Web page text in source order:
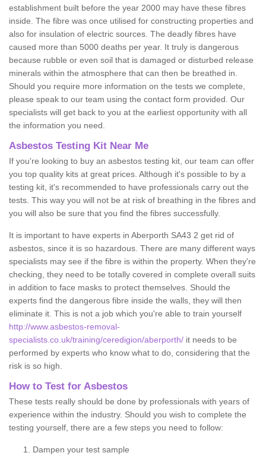
establishment built before the year 2000 may have these fibres
inside. The fibre was once utilised for constructing properties and
also for insulation of electric sources. The deadly fibres have
caused more than 5000 deaths per year. It truly is dangerous
because rubble or even soil that is damaged or disturbed release
minerals within the atmosphere that can then be breathed in.
Should you require more information on the tests we complete,
please speak to our team using the contact form provided. Our
specialists will get back to you at the earliest opportunity with all
the information you need.
Asbestos Testing Kit Near Me
If you're looking to buy an asbestos testing kit, our team can offer
you top quality kits at great prices. Although it's possible to by a
testing kit, it's recommended to have professionals carry out the
tests. This way you will not be at risk of breathing in the fibres and
you will also be sure that you find the fibres successfully.
It is important to have experts in Aberporth SA43 2 get rid of
asbestos, since it is so hazardous. There are many different ways
specialists may see if the fibre is within the property. When they're
checking, they need to be totally covered in complete overall suits
in addition to face masks to protect themselves. Should the
experts find the dangerous fibre inside the walls, they will then
eliminate it. This is not a job which you're able to train yourself
http://www.asbestos-removal-
specialists.co.uk/training/ceredigion/aberporth/ it needs to be
performed by experts who know what to do, considering that the
risk is so high.
How to Test for Asbestos
These tests really should be done by professionals with years of
experience within the industry. Should you wish to complete the
testing yourself, there are a few steps you need to follow:
Dampen your test sample